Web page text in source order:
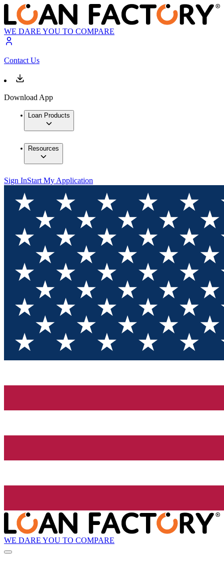
WE DARE YOU TO COMPARE
Contact Us
Download App
Loan Products
Resources
Sign InStart My Application
WE DARE YOU TO COMPARE